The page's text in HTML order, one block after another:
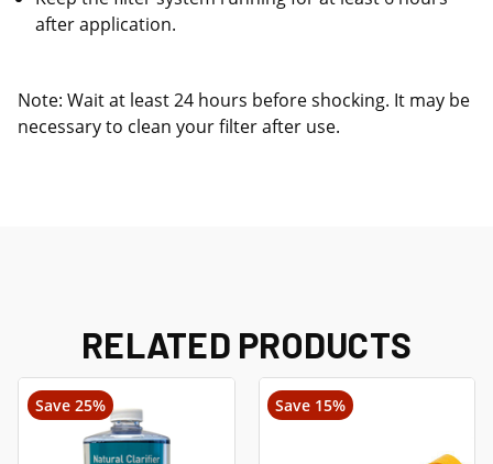
after application.
Note: Wait at least 24 hours before shocking. It may be
necessary to clean your filter after use.
RELATED PRODUCTS
Save 25% Save 15%